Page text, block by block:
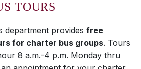
TOURS
department provides free
for charter bus groups. Tours
8 a.m.-4 p.m. Monday thru